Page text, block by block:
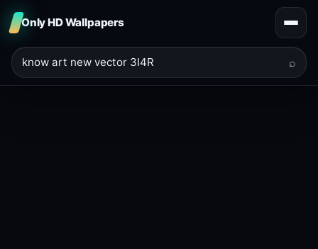
Only HD Wallpapers
⌕